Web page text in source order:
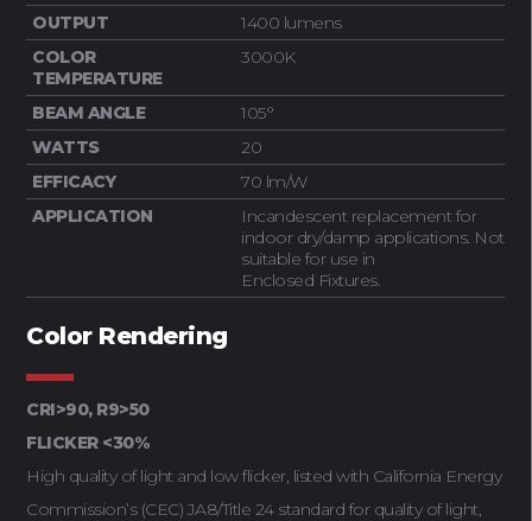
OUTPUT
1400 lumens
COLOR
TEMPERATURE
3000K
BEAM ANGLE
105°
WATTS
20
EFFICACY
70 lm/W
APPLICATION
Incandescent replacement for
indoor dry/damp applications. Not
suitable for use in
Enclosed Fixtures.
Color Rendering
CRI>90, R9>50
FLICKER <30%
High quality of light and low flicker, listed with California Energy
Commission’s (CEC) JA8/Title 24 standard for quality of light,